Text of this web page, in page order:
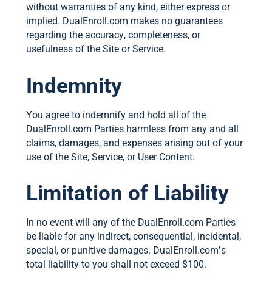
without warranties of any kind, either express or
implied. DualEnroll.com makes no guarantees
regarding the accuracy, completeness, or
usefulness of the Site or Service.
Indemnity
You agree to indemnify and hold all of the
DualEnroll.com Parties harmless from any and all
claims, damages, and expenses arising out of your
use of the Site, Service, or User Content.
Limitation of Liability
In no event will any of the DualEnroll.com Parties
be liable for any indirect, consequential, incidental,
special, or punitive damages. DualEnroll.com’s
total liability to you shall not exceed $100.